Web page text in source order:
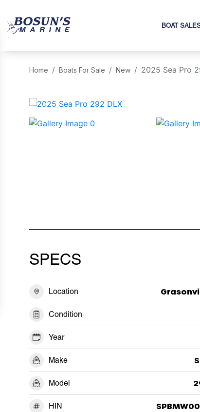
BOAT
Home Boats For Sale New 2025 Sea Pro
‹
SPECS
Location
Condition
Year
Make
Model
HIN